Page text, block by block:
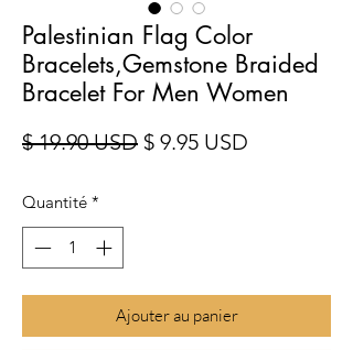
Palestinian Flag Color
Bracelets,Gemstone Braided
Bracelet For Men Women
$ 19.90 USDPrix original
$ 9.95 USD
Quantité *
Ajouter au panier